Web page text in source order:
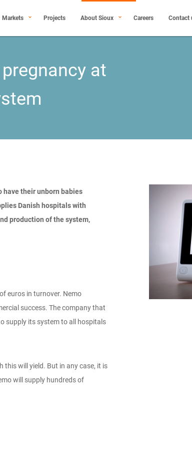
Markets Projects About Sioux Careers Contact
at
have their unborn babies
Danish hospitals with
production of the system,
euros in turnover. Nemo
success. The company that
supply its system to all hospitals
this will yield. But in any case, it is
will supply hundreds of